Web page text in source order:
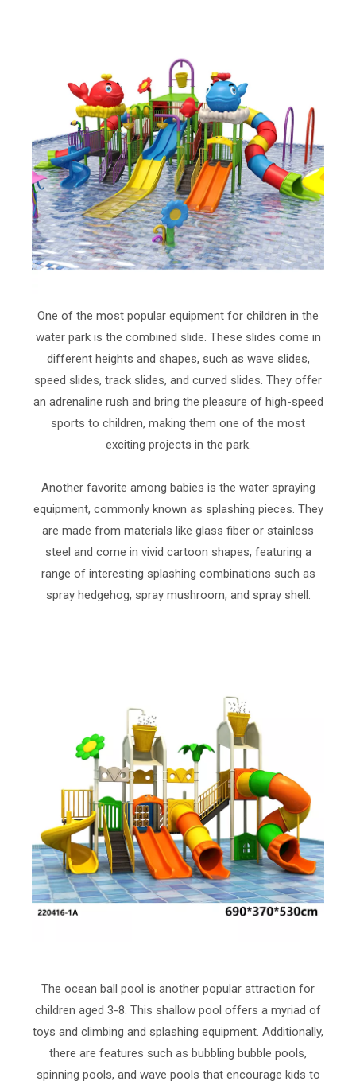
One of the most popular equipment for children in the
water park is the combined slide. These slides come in
different heights and shapes, such as wave slides,
speed slides, track slides, and curved slides. They offer
an adrenaline rush and bring the pleasure of high-speed
sports to children, making them one of the most
exciting projects in the park.
Another favorite among babies is the water spraying
equipment, commonly known as splashing pieces. They
are made from materials like glass fiber or stainless
steel and come in vivid cartoon shapes, featuring a
range of interesting splashing combinations such as
spray hedgehog, spray mushroom, and spray shell.
The ocean ball pool is another popular attraction for
children aged 3-8. This shallow pool offers a myriad of
toys and climbing and splashing equipment. Additionally,
there are features such as bubbling bubble pools,
spinning pools, and wave pools that encourage kids to